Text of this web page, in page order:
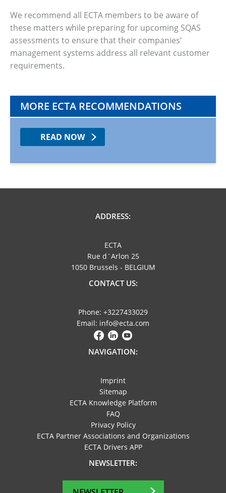
We recommend all ECTA members to be aware of
these matters while preparing for upcoming SQAS
assessments to ensure that their companies’
management systems address all relevant customer
requirements.
MORE ECTA RECOMMENDATIONS
READ NOW
ADDRESS:
ECTA
Rue d´Arlon 25
1050 Brussels - BELGIUM
CONTACT US:
Phone: +3227433029
Email: info@ecta.com
NAVIGATION:
Imprint
Sitemap
ECTA Knowledge Platform
FAQ
Privacy Policy
ECTA Partner Associations and Organizations
ECTA Drivers APP
NEWSLETTER: